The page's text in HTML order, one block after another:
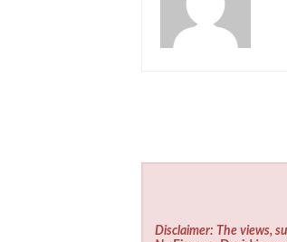
Disclaimer: The views,